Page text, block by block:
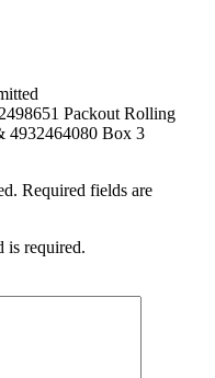
Packout Rolling
4932464080 Box 3
Required fields are
is required.